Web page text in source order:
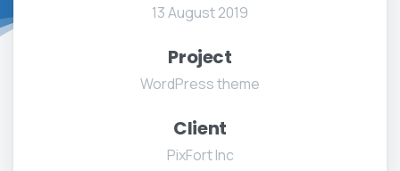
13 August 2019
Project
WordPress theme
Client
PixFort Inc